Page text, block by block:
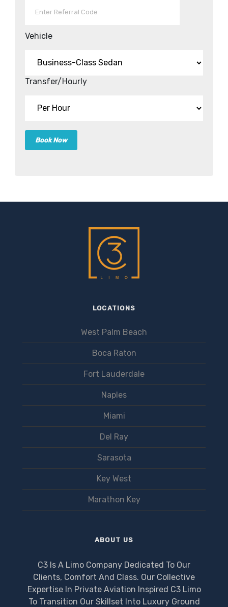
Vehicle
Transfer/Hourly
LOCATIONS
West Palm Beach
Boca Raton
Fort Lauderdale
Naples
Miami
Del Ray
Sarasota
Key West
Marathon Key
ABOUT US
C3 Is A Limo Company Dedicated To Our
Clients, Comfort And Class. Our Collective
Expertise In Private Aviation Inspired C3 Limo
To Transition Our Skillset Into Luxury Ground